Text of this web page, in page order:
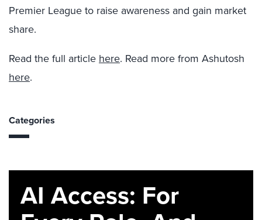
Premier League to raise awareness and gain market
share.
Read the full article here. Read more from Ashutosh
here.
Categories
AI Access: For